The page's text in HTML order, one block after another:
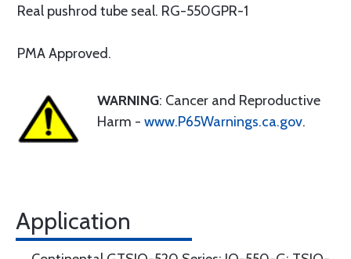
Real pushrod tube seal. RG-550GPR-1
PMA Approved.
WARNING: Cancer and Reproductive
Harm - www.P65Warnings.ca.gov.
Application